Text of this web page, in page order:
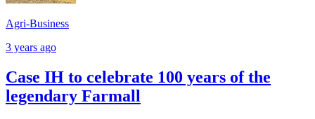
Agri-Business
3 years ago
Case IH to celebrate 100 years of the
legendary Farmall